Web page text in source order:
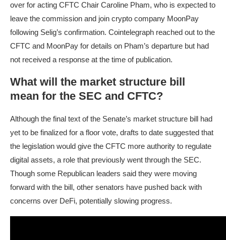
over for acting CFTC Chair Caroline Pham, who is expected to
leave the commission and join crypto company MoonPay
following Selig’s confirmation. Cointelegraph reached out to the
CFTC and MoonPay for details on Pham’s departure but had
not received a response at the time of publication.
What will the market structure bill
mean for the SEC and CFTC?
Although the final text of the Senate’s market structure bill had
yet to be finalized for a floor vote, drafts to date suggested that
the legislation would give the CFTC more authority to regulate
digital assets, a role that previously went through the SEC.
Though some Republican leaders said they were moving
forward with the bill, other senators have pushed back with
concerns over DeFi, potentially slowing progress.